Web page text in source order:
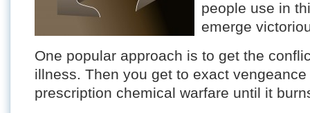
people use in
emerge
One popular approach is to get the
illness. Then you get to exact
prescription chemical warfare until it